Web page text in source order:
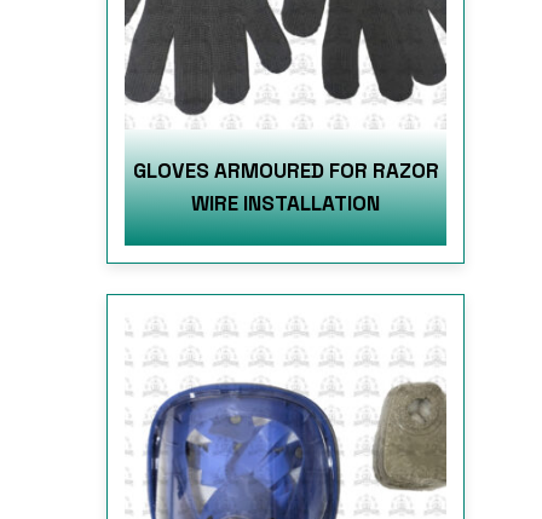
GLOVES ARMOURED FOR RAZOR
WIRE INSTALLATION